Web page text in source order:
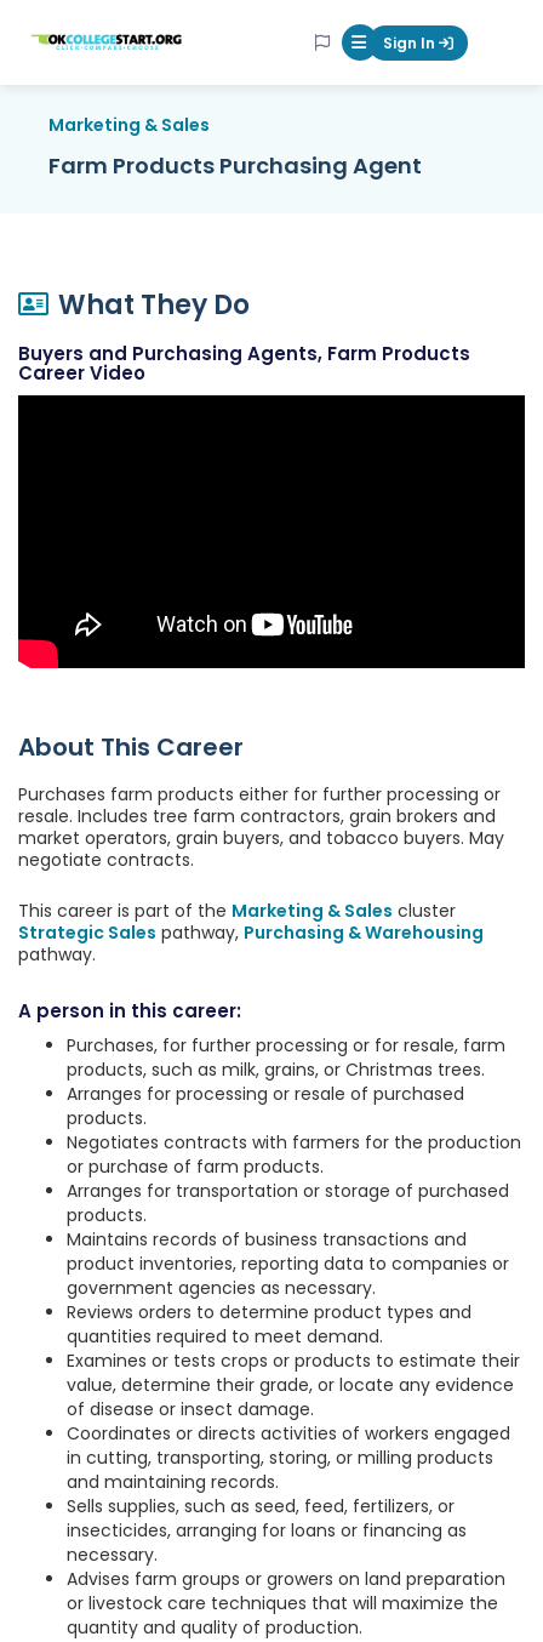
OKcollegestart Mobile Menu
Sign In
Marketing & Sales
Farm Products Purchasing Agent
What They Do
Buyers and Purchasing Agents, Farm Products
Career Video
About This Career
Purchases farm products either for further processing or
resale. Includes tree farm contractors, grain brokers and
market operators, grain buyers, and tobacco buyers. May
negotiate contracts.
This career is part of the Marketing & Sales cluster
Strategic Sales pathway, Purchasing & Warehousing
pathway.
A person in this career:
Purchases, for further processing or for resale, farm
products, such as milk, grains, or Christmas trees.
Arranges for processing or resale of purchased
products.
Negotiates contracts with farmers for the production
or purchase of farm products.
Arranges for transportation or storage of purchased
products.
Maintains records of business transactions and
product inventories, reporting data to companies or
government agencies as necessary.
Reviews orders to determine product types and
quantities required to meet demand.
Examines or tests crops or products to estimate their
value, determine their grade, or locate any evidence
of disease or insect damage.
Coordinates or directs activities of workers engaged
in cutting, transporting, storing, or milling products
and maintaining records.
Sells supplies, such as seed, feed, fertilizers, or
insecticides, arranging for loans or financing as
necessary.
Advises farm groups or growers on land preparation
or livestock care techniques that will maximize the
quantity and quality of production.